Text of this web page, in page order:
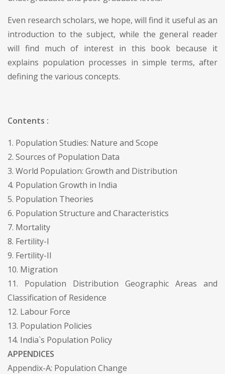
Even research scholars, we hope, will find it useful as an
introduction to the subject, while the general reader
will find much of interest in this book because it
explains population processes in simple terms, after
defining the various concepts.
Contents :
1. Population Studies: Nature and Scope
2. Sources of Population Data
3. World Population: Growth and Distribution
4. Population Growth in India
5. Population Theories
6. Population Structure and Characteristics
7. Mortality
8. Fertility-I
9. Fertility-II
10. Migration
11. Population Distribution Geographic Areas and
Classification of Residence
12. Labour Force
13. Population Policies
14. India`s Population Policy
APPENDICES
Appendix-A: Population Change